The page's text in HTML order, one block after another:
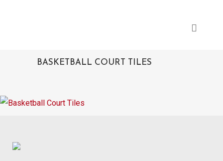
BASKETBALL COURT TILES